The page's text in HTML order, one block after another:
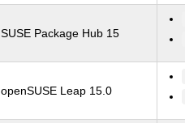
SUSE Package Hub 15
openSUSE Leap 15.0